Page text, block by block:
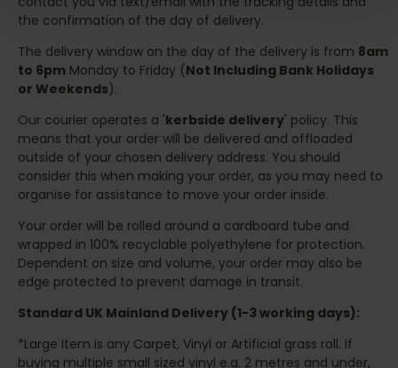
the confirmation of the day of delivery.
The delivery window on the day of the delivery is from 8am
to 6pm Monday to Friday (Not Including Bank Holidays
or Weekends).
Our courier operates a 'kerbside delivery' policy. This
means that your order will be delivered and offloaded
outside of your chosen delivery address. You should
consider this when making your order, as you may need to
organise for assistance to move your order inside.
Your order will be rolled around a cardboard tube and
wrapped in 100% recyclable polyethylene for protection.
Dependent on size and volume, your order may also be
edge protected to prevent damage in transit.
Standard UK Mainland Delivery (1-3 working days):
*Large Item is any Carpet, Vinyl or Artificial grass roll. If
buying multiple small sized vinyl e.g. 2 metres and under,